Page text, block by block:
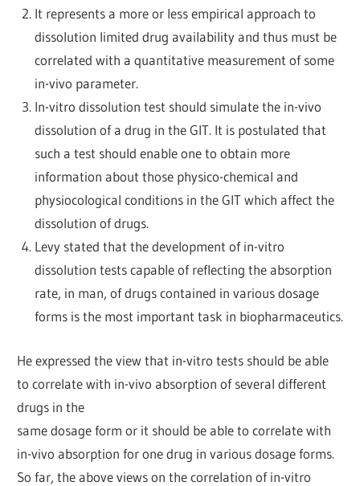
It represents a more or less empirical approach to
dissolution limited drug availability and thus must be
correlated with a quantitative measurement of some
in-vivo parameter.
In-vitro dissolution test should simulate the in-vivo
dissolution of a drug in the GIT. It is postulated that
such a test should enable one to obtain more
information about those physico-chemical and
physiocological conditions in the GIT which affect the
dissolution of drugs.
Levy stated that the development of in-vitro
dissolution tests capable of reflecting the absorption
rate, in man, of drugs contained in various dosage
forms is the most important task in biopharmaceutics.
He expressed the view that in-vitro tests should be able
to correlate with in-vivo absorption of several different
drugs in the
same dosage form or it should be able to correlate with
in-vivo absorption for one drug in various dosage forms.
So far, the above views on the correlation of in-vitro